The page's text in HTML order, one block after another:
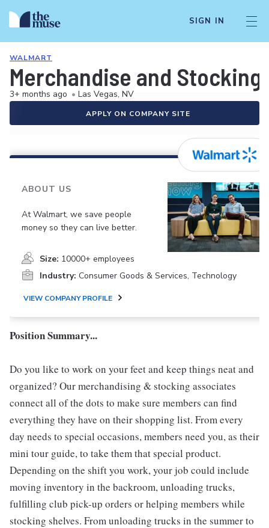
SIGN IN
WALMART
Merchandise and
3+ months ago • Las Vegas, NV
APPLY ON COMPANY SITE
ABOUT US
At Walmart, we save people
money so they can live better.
Size: 10000+ employees
Industry: Consumer Goods & Services, Technology
VIEW COMPANY PROFILE
Position Summary...
Do you like to work on your feet and keep things neat and
organized? Our merchandising & stocking associates
connect all of the dots to make sure members can find
everything they have on their shopping list. From every
day needs to special occasions, members need you, as their
mini tour guide, to take them that special product.
Depending on the shift you work, your job could include
moving inventory in the backroom, unloading trucks,
fulfilling club pick-up orders or helping members while
stocking shelves. From unloading trucks in the summer to